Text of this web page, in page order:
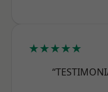
★★★★★